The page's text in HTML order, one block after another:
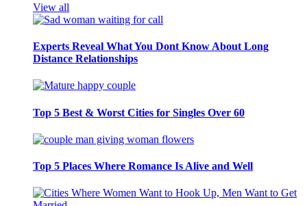
View all
Experts Reveal What You Dont Know About Long
Distance Relationships
Top 5 Best & Worst Cities for Singles Over 60
Top 5 Places Where Romance Is Alive and Well